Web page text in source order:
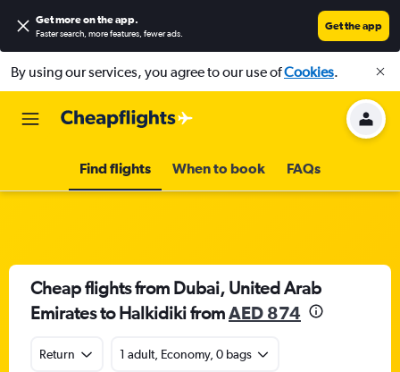
Get more on the app.
Faster search, more features, fewer ads.
Get the app
By using our services, you agree to our use ofCookies.
Find flights When to book FAQs
Cheap flights from Dubai, United Arab
Emirates to Halkidiki fromAED 874
Return 1 adult, Economy, 0 bags